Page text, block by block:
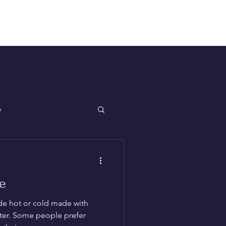
hot or cold made with
Some people prefer